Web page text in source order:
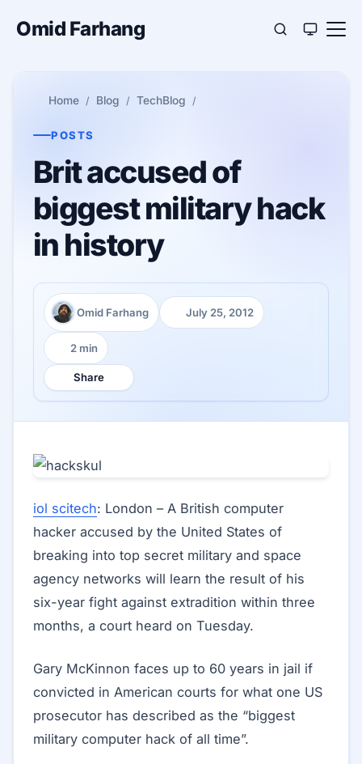
Omid Farhang
Home Blog TechBlog
POSTS
Brit accused of
biggest military hack
in history
Author:
Omid Farhang
Published:
July 25, 2012
Reading time:
2 min
Share
iol scitech: London – A British computer
hacker accused by the United States of
breaking into top secret military and space
agency networks will learn the result of his
six-year fight against extradition within three
months, a court heard on Tuesday.
Gary McKinnon faces up to 60 years in jail if
convicted in American courts for what one US
prosecutor has described as the “biggest
military computer hack of all time”.